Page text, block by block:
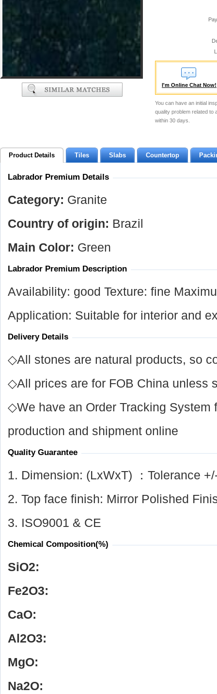
I'm Online Chat Now!
You can have an initial
quality problem related to
within 30 days.
Product Details Tiles Slabs Countertop
Labrador Premium Details
Category: Granite
Country of origin: Brazil
Main Color: Green
Labrador Premium Description
Availability: good Texture: fine
Application: Suitable for interior and
Delivery Details
◇All stones are natural products, so
◇All prices are for FOB China unless
◇We have an Order Tracking System
production and shipment online
Quality Guarantee
1. Dimension: (LxWxT) ：Tolerance
2. Top face finish: Mirror Polished
3. ISO9001 & CE
Chemical Composition(%)
SiO2:
Fe2O3:
CaO:
Al 2O3:
MgO:
Na2O: